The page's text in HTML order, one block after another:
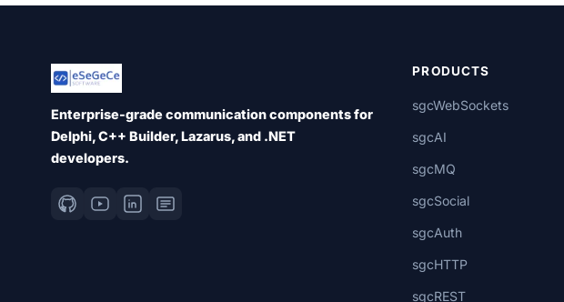
Enterprise-grade communication components for
Delphi, C++ Builder, Lazarus, and .NET
developers.
PRODUCTS
sgcWebSockets
sgcAI
sgcMQ
sgcSocial
sgcAuth
sgcHTTP
sgcREST